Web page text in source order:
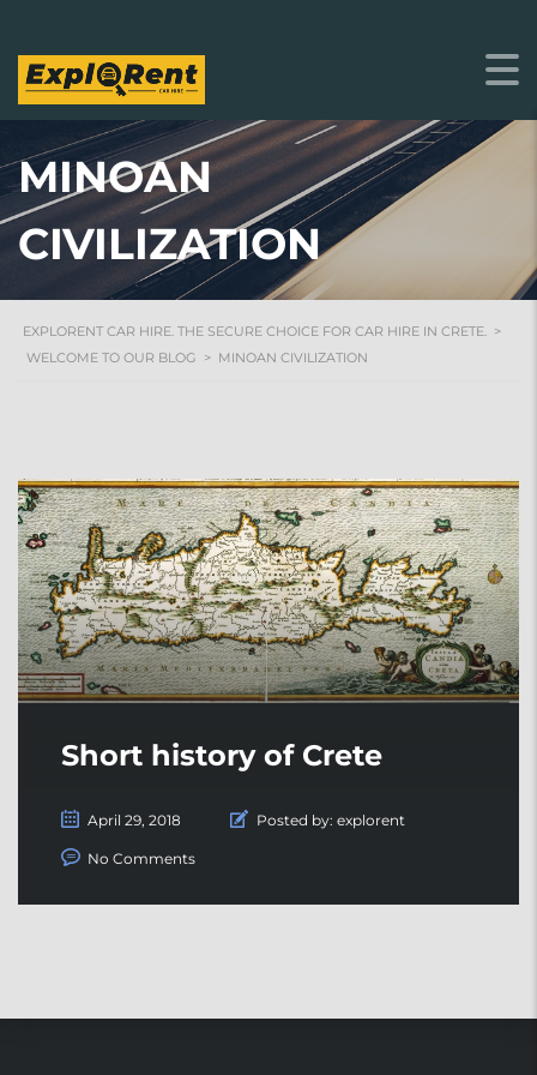
MINOAN
CIVILIZATION
EXPLORENT CAR HIRE. THE SECURE CHOICE FOR CAR HIRE IN CRETE. >
WELCOME TO OUR BLOG > MINOAN CIVILIZATION
Short history of Crete
April 29, 2018 Posted by: explorent
No Comments